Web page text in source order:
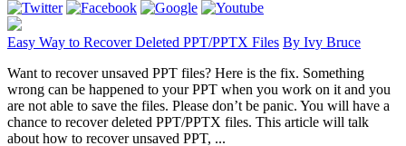
Easy Way to Recover Deleted PPT/PPTX Files By Ivy Bruce
Want to recover unsaved PPT files? Here is the fix. Something
wrong can be happened to your PPT when you work on it and you
are not able to save the files. Please don’t be panic. You will have a
chance to recover deleted PPT/PPTX files. This article will talk
about how to recover unsaved PPT, ...